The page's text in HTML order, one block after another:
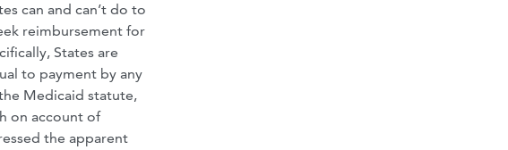
can and can’t do to
reimbursement for
States are
to payment by any
Medicaid statute,
on account of
the apparent